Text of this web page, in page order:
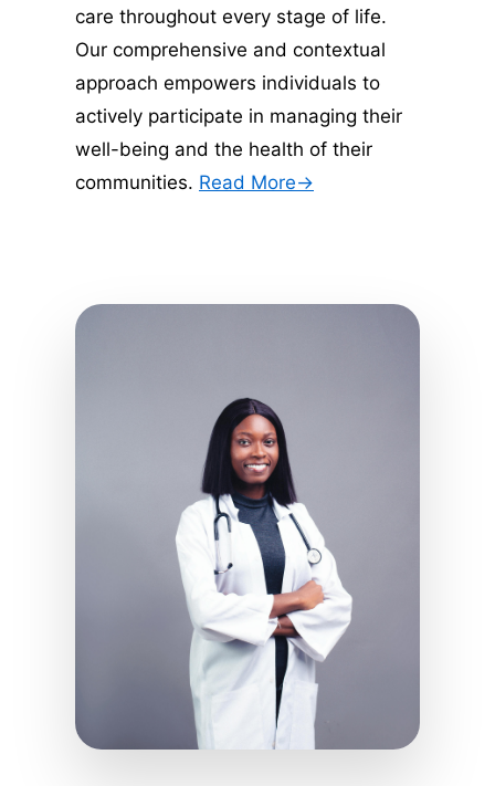
care throughout every stage of life.
Our comprehensive and contextual
approach empowers individuals to
actively participate in managing their
well-being and the health of their
communities. Read More->